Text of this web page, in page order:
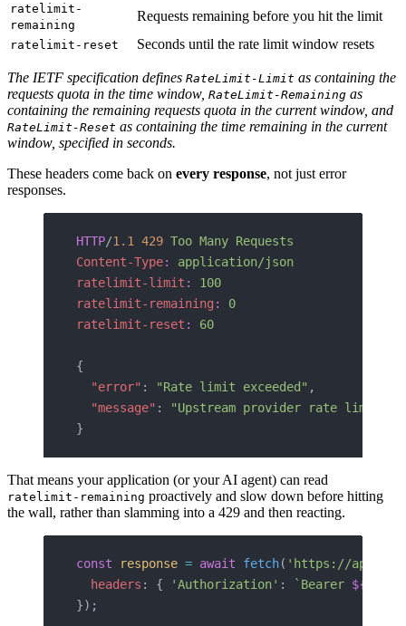
ratelimit-
remaining
Requests remaining before you hit the limit
ratelimit-reset Seconds until the rate limit window resets
The IETF specification defines RateLimit-Limit as containing the
requests quota in the time window, RateLimit-Remaining as
containing the remaining requests quota in the current window, and
RateLimit-Reset as containing the time remaining in the current
window, specified in seconds.
These headers come back on every response, not just error
responses.
HTTP/1.1 429 Too Many Requests
Content-Type:
application/json
ratelimit-limit :
100
ratelimit-remaining :
0
ratelimit-reset : 60
{
  "error"
: "Rate limit exceeded" ,
  "message"
:
"Upstream provider rate limit
}
That means your application (or your AI agent) can read
ratelimit-remaining proactively and slow down before hitting
the wall, rather than slamming into a 429 and then reacting.
const response = await fetch( 'https://
  headers
: { 'Authorization' : `Bearer ${
});